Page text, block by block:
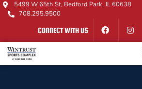
5499 W 65th St, Bedford Park, IL 60638
708.295.9500
CONNECT WITH US